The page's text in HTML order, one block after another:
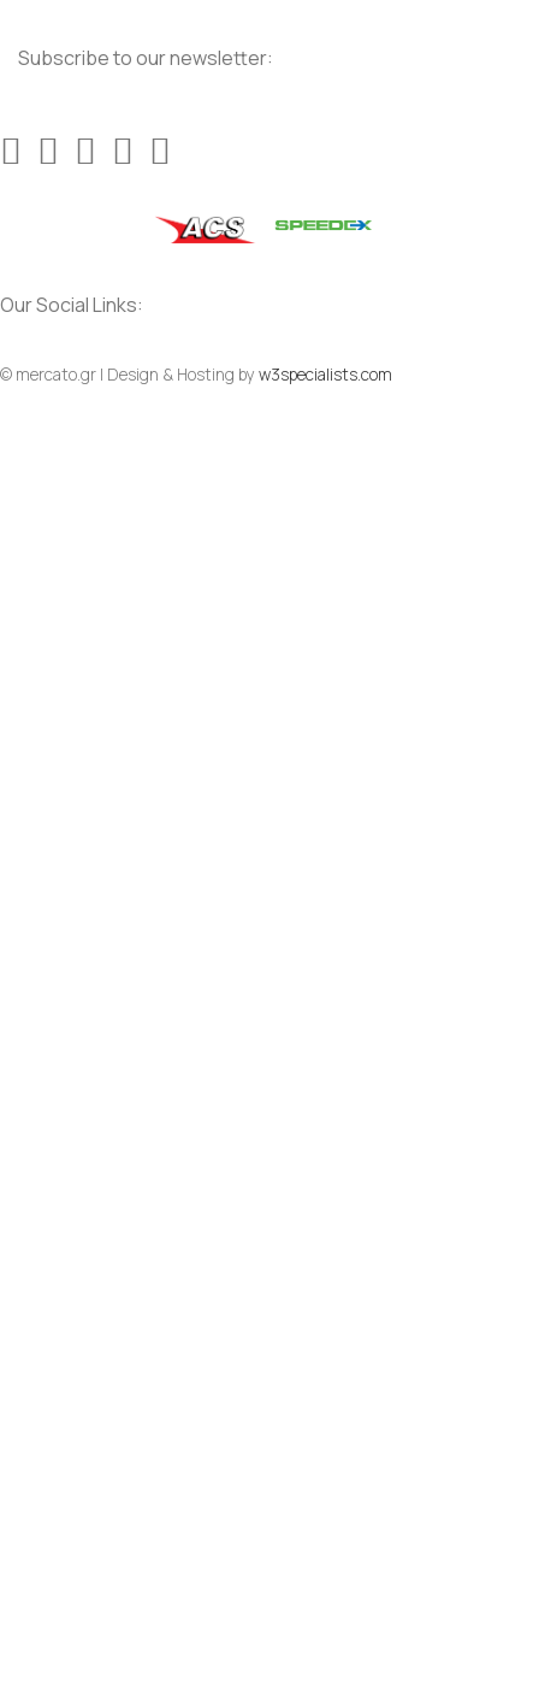
Subscribe to our newsletter:
Our Social Links:
© mercato.gr | Design & Hosting by w3specialists.com